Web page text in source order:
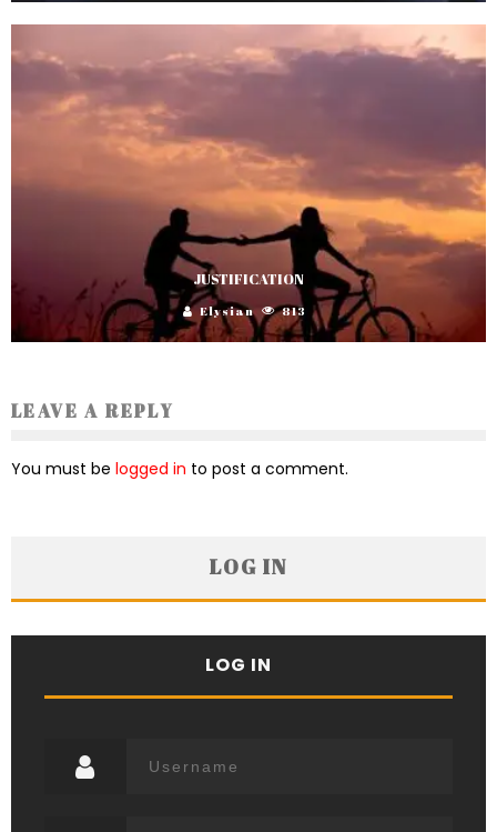
JUSTIFICATION
Elysian 813
LEAVE A REPLY
You must be logged in to post a comment.
LOG IN
LOG IN